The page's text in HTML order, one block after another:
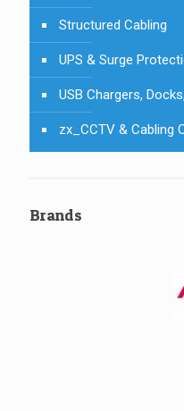
Structured Cabling
UPS & Surge
USB Chargers,
zx_CCTV & Cabling
Brands